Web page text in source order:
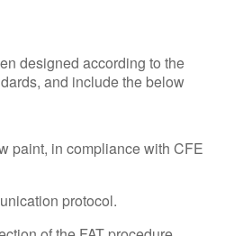
designed according to the
and include the below
paint, in compliance with CFE
protocol.